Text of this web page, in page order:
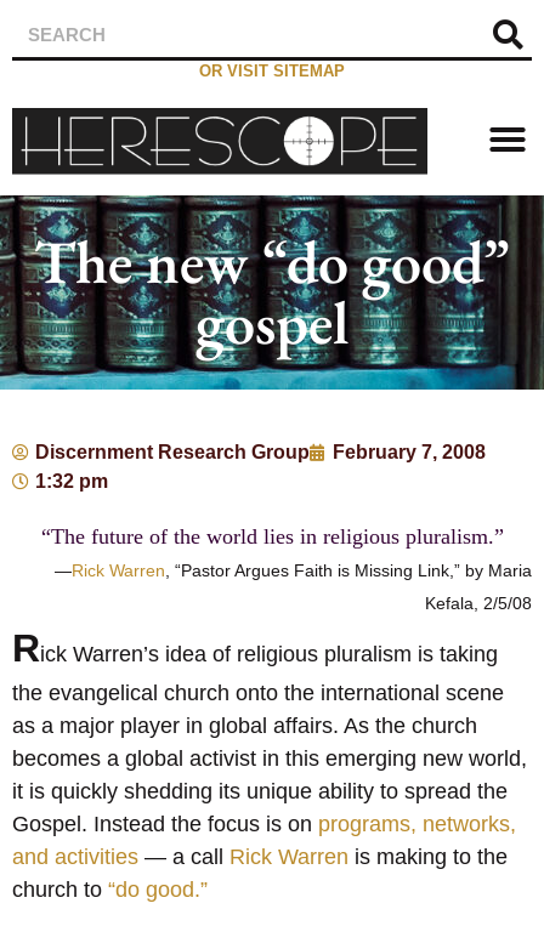
OR VISIT SITEMAP
The new “do good”
gospel
Discernment Research Group
February 7, 2008
1:32 pm
“The future of the world lies in religious pluralism.”
—Rick Warren, “Pastor Argues Faith is Missing Link,” by Maria
Kefala, 2/5/08
Rick Warren’s idea of religious pluralism is taking
the evangelical church onto the international scene
as a major player in global affairs. As the church
becomes a global activist in this emerging new world,
it is quickly shedding its unique ability to spread the
Gospel. Instead the focus is on programs, networks,
and activities — a call Rick Warren is making to the
church to “do good.”